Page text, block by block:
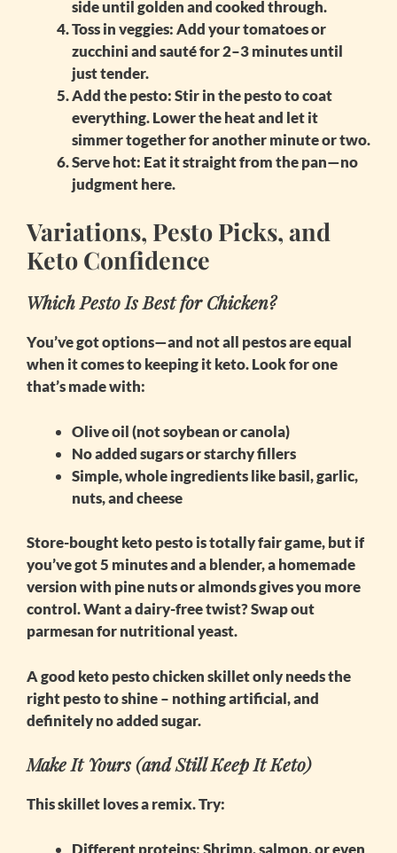
side until golden and cooked through.
Toss in veggies: Add your tomatoes or
zucchini and sauté for 2–3 minutes until
just tender.
Add the pesto: Stir in the pesto to coat
everything. Lower the heat and let it
simmer together for another minute or two.
Serve hot: Eat it straight from the pan—no
judgment here.
Variations, Pesto Picks, and
Keto Confidence
Which Pesto Is Best for Chicken?
You’ve got options—and not all pestos are equal
when it comes to keeping it keto. Look for one
that’s made with:
Olive oil (not soybean or canola)
No added sugars or starchy fillers
Simple, whole ingredients like basil, garlic,
nuts, and cheese
Store-bought keto pesto is totally fair game, but if
you’ve got 5 minutes and a blender, a homemade
version with pine nuts or almonds gives you more
control. Want a dairy-free twist? Swap out
parmesan for nutritional yeast.
A good keto pesto chicken skilletonly needs the
right pesto to shine – nothing artificial, and
definitely no added sugar.
Make It Yours (and Still Keep It Keto)
This skillet loves a remix. Try:
Different proteins: Shrimp, salmon, or even